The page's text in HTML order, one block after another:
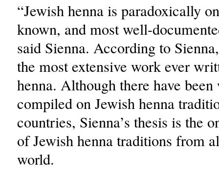
“Jewish henna is paradoxically
known, and most well-
said Sienna. According to
the most extensive work ever
henna. Although there have been
compiled on Jewish henna
countries, Sienna’s thesis is the
of Jewish henna traditions from
world.